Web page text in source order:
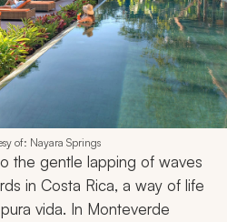
of: Nayara Springs
the gentle lapping of waves
in Costa Rica, a way of life
pura vida. In Monteverde